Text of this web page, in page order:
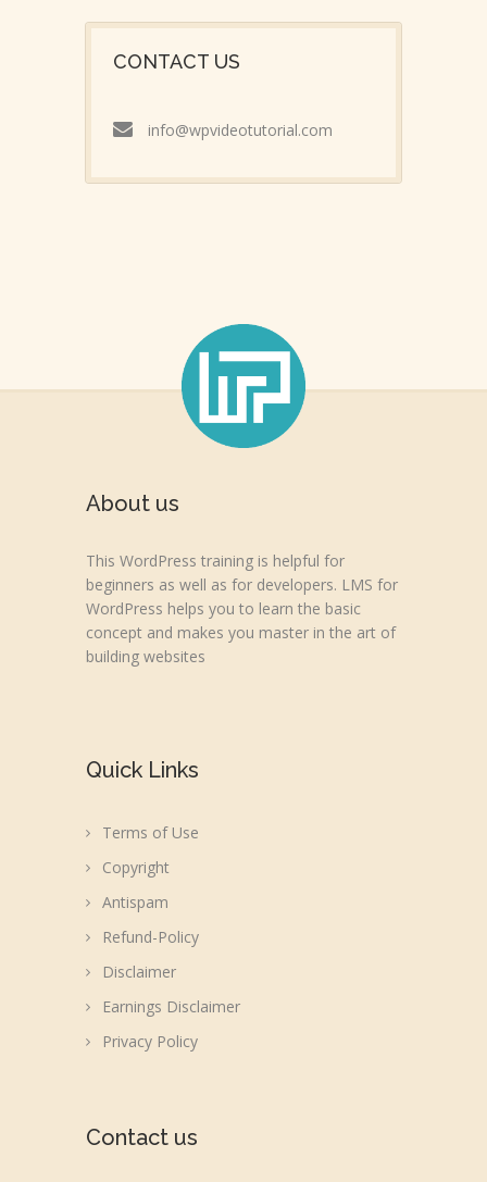
CONTACT US
info@wpvideotutorial.com
About us
This WordPress training is helpful for
beginners as well as for developers. LMS for
WordPress helps you to learn the basic
concept and makes you master in the art of
building websites
Quick Links
Terms of Use
Copyright
Antispam
Refund-Policy
Disclaimer
Earnings Disclaimer
Privacy Policy
Contact us